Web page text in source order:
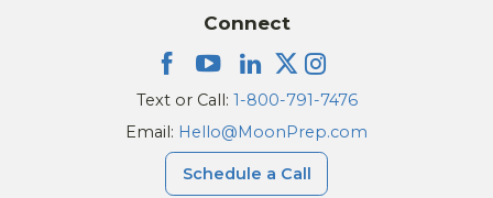
Connect
Text or Call: 1-800-791-7476
Email: Hello@MoonPrep.com
Schedule a Call